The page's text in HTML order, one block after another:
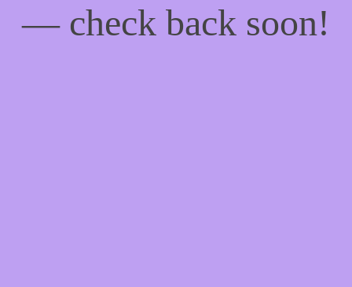
— check back soon!